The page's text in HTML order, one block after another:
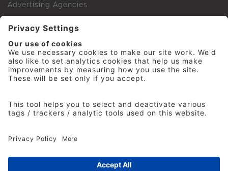
Advertising Agencies
IPA Golf Society
Press Office
© 2026 The Institute of Practitioners in Advertising. All
rights reserved. No part of this site may be reproduced